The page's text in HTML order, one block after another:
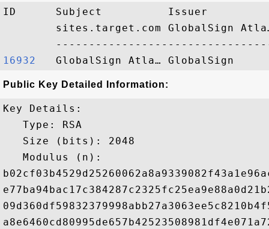
ID      Subject          Issuer
sites.target.com GlobalSign
16932
Public Key Detailed Information:
Key Details:
   Type: RSA
   Size (bits): 2048
   Modulus (n):